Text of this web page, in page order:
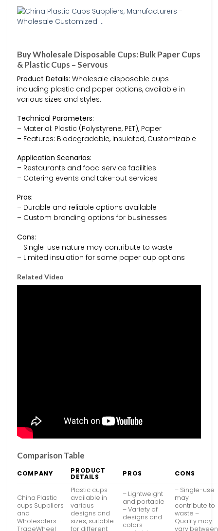
Buy Wholesale Disposable Cups: Bulk Paper Cups
& Plastic Cups – Servous
Product Details: Wholesale disposable cups
including plastic and paper options, available in
various sizes and styles.
Technical Parameters:
– Material: Plastic (Polystyrene, PET), Paper
– Features: Biodegradable, Insulated, Customizable
Application Scenarios:
– Restaurants and food service facilities
– Catering events and take-out services
Pros:
– Durable and reliable options available
– Custom branding options for businesses
Cons:
– Single-use nature may contribute to waste
– Limited insulation for some paper cup options
Related Video
Comparison Table
COMPANY PRODUCT
DETAILS PROS CONS
China Plastic
cups Suppliers
and
Wholesalers –
TradeWheel
Plastic cups
available in
various
designs and
sizes, suitable
for different
– Lightweight
and portable
– Variety of
designs and
colors
– Single-use
may
contribute to
waste –
Quality may
vary between